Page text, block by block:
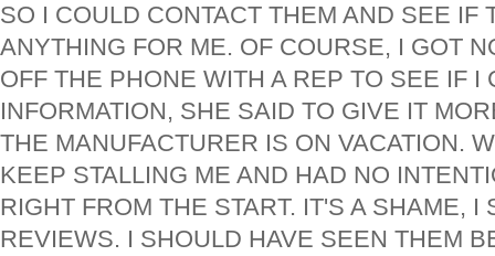
SO I COULD CONTACT THEM AND SEE IF
ANYTHING FOR ME. OF COURSE, I GOT
OFF THE PHONE WITH A REP TO SEE IF I
INFORMATION, SHE SAID TO GIVE IT
THE MANUFACTURER IS ON VACATION.
KEEP STALLING ME AND HAD NO
RIGHT FROM THE START. IT'S A SHAME, I
REVIEWS. I SHOULD HAVE SEEN THEM